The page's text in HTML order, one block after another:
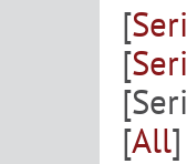
[
[
[All]